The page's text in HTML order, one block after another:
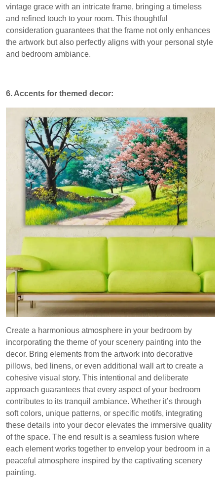
vintage grace with an intricate frame, bringing a timeless
and refined touch to your room. This thoughtful
consideration guarantees that the frame not only enhances
the artwork but also perfectly aligns with your personal style
and bedroom ambiance.
6. Accents for themed decor:
Create a harmonious atmosphere in your bedroom by
incorporating the theme of your scenery painting into the
decor. Bring elements from the artwork into decorative
pillows, bed linens, or even additional wall art to create a
cohesive visual story. This intentional and deliberate
approach guarantees that every aspect of your bedroom
contributes to its tranquil ambiance. Whether it’s through
soft colors, unique patterns, or specific motifs, integrating
these details into your decor elevates the immersive quality
of the space. The end result is a seamless fusion where
each element works together to envelop your bedroom in a
peaceful atmosphere inspired by the captivating scenery
painting.